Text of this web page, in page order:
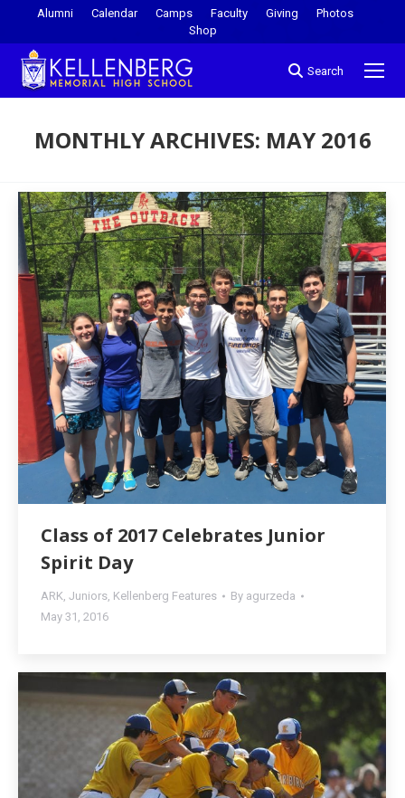
Alumni Calendar Camps Faculty Giving
Photos
Shop
Search
MONTHLY ARCHIVES: MAY 2016
Class of 2017 Celebrates Junior
Spirit Day
ARK, Juniors, Kellenberg Features By agurzeda
May 31, 2016